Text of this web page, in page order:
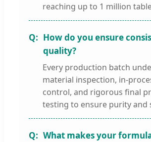
reaching up to 1 million
How do you ensure
quality?
Every production batch
material inspection, in-
control, and rigorous final
testing to ensure purity and
What makes your